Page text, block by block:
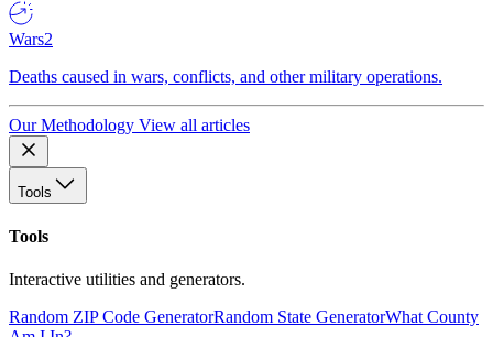
Wars2
Deaths caused in wars, conflicts, and other military operations.
Our Methodology View all articles
Tools
Tools
Interactive utilities and generators.
Random ZIP Code GeneratorRandom State GeneratorWhat County